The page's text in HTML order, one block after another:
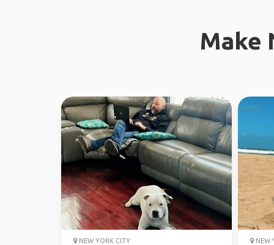
Make
NEW YORK CITY NEW